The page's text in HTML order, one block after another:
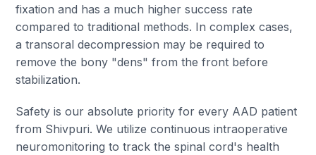
fixation and has a much higher success rate
compared to traditional methods. In complex cases,
a transoral decompression may be required to
remove the bony "dens" from the front before
stabilization.
Safety is our absolute priority for every AAD patient
from Shivpuri. We utilize continuous intraoperative
neuromonitoring to track the spinal cord's health